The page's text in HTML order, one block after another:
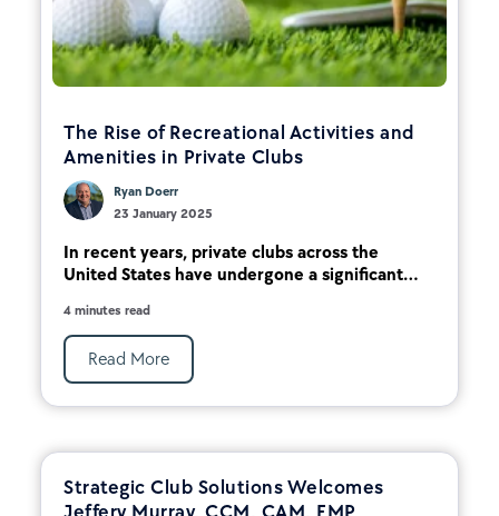
The Rise of Recreational Activities and
Amenities in Private Clubs
Ryan Doerr
23 January 2025
In recent years, private clubs across the
United States have undergone a significant...
4 minutes read
Read More
Strategic Club Solutions Welcomes